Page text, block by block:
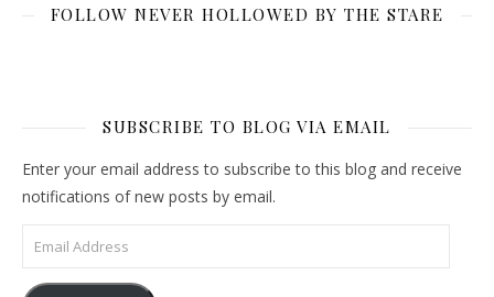
FOLLOW NEVER HOLLOWED BY THE STARE
SUBSCRIBE TO BLOG VIA EMAIL
Enter your email address to subscribe to this blog and receive
notifications of new posts by email.
Email Address